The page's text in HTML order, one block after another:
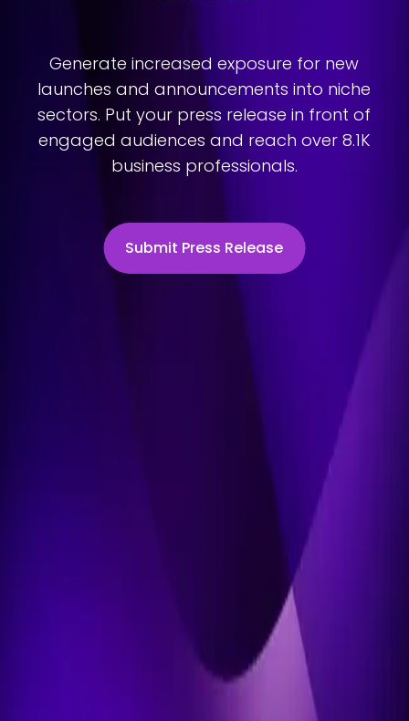
Generate increased exposure for new
launches and announcements into niche
sectors. Put your press release in front of
engaged audiences and reach over 8.1K
business professionals.
Submit Press Release